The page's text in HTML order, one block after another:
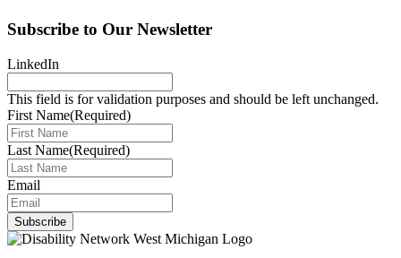
Subscribe to Our Newsletter
LinkedIn
This field is for validation purposes and should be left unchanged.
First Name(Required)
Last Name(Required)
Email
Subscribe